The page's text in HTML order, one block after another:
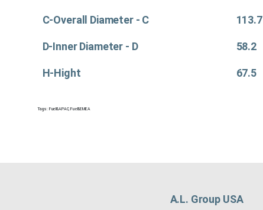
C-Overall Diameter - C 113.7
D-Inner Diameter - D 58.2
H-Hight 67.5
Tags: Fuel&APAC, Fuel&EMEA
A.L. Group USA